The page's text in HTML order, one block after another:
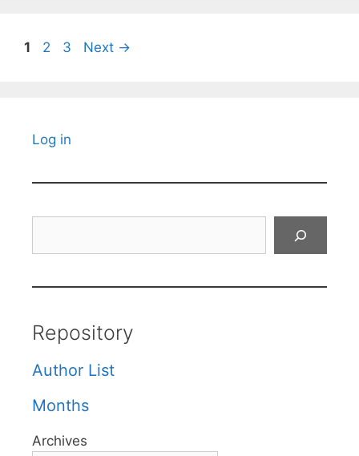
Page
1 Page
2 Page
3 Next →
Log in
Repository
Author List
Months
Archives